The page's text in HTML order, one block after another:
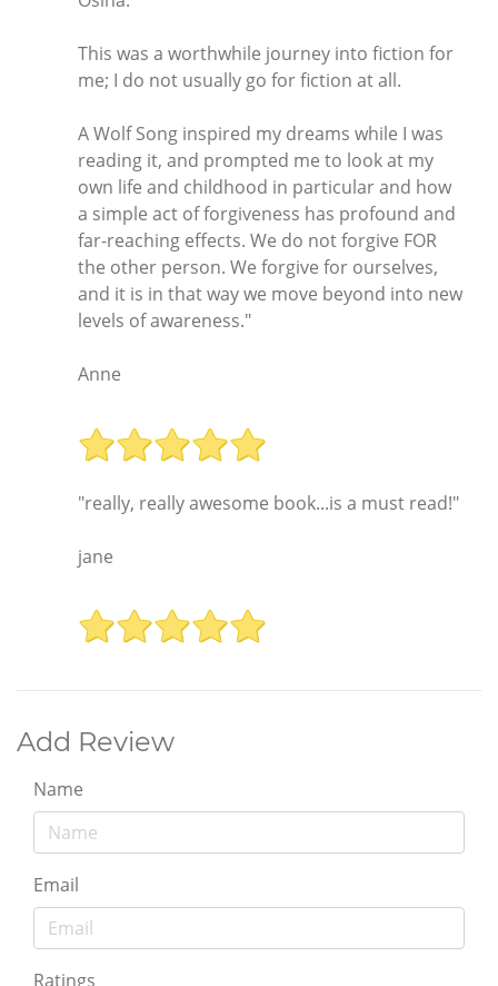
This was a worthwhile journey into fiction for
me; I do not usually go for fiction at all.
A Wolf Song inspired my dreams while I was
reading it, and prompted me to look at my
own life and childhood in particular and how
a simple act of forgiveness has profound and
far-reaching effects. We do not forgive FOR
the other person. We forgive for ourselves,
and it is in that way we move beyond into new
levels of awareness."
Anne
"really, really awesome book...is a must read!"
jane
Add Review
Name
Email
Ratings